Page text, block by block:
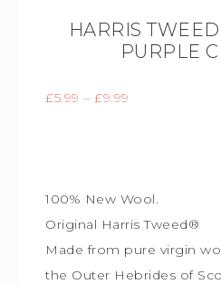
HARRIS
PURPLE
£5.99 – £9.99
100% New Wool.
Original Harris Tweed®
Made from pure virgin
the Outer Hebrides of